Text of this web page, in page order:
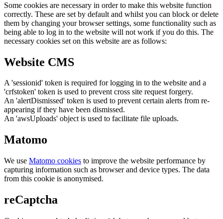
Some cookies are necessary in order to make this website function
correctly. These are set by default and whilst you can block or delete
them by changing your browser settings, some functionality such as
being able to log in to the website will not work if you do this. The
necessary cookies set on this website are as follows:
Website CMS
A 'sessionid' token is required for logging in to the website and a
'crfstoken' token is used to prevent cross site request forgery.
An 'alertDismissed' token is used to prevent certain alerts from re-
appearing if they have been dismissed.
An 'awsUploads' object is used to facilitate file uploads.
Matomo
We use Matomo cookies to improve the website performance by
capturing information such as browser and device types. The data
from this cookie is anonymised.
reCaptcha